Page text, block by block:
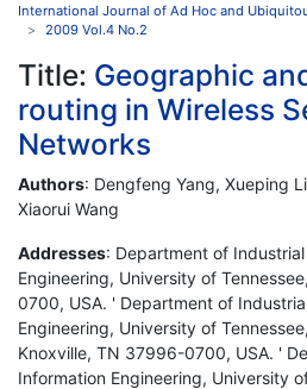
International Journal of Ad Hoc and
2009 Vol.4 No.2
Title: Geographic
routing in Wireless
Networks
Authors: Dengfeng Yang, Xueping
Xiaorui Wang
Addresses: Department of
Engineering, University of
0700, USA. ' Department of
Engineering, University of
Knoxville, TN 37996-0700, USA. '
Information Engineering, University